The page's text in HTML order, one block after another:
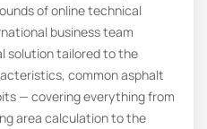
of online technical
business team
solution tailored to the
common asphalt
— covering everything from
area calculation to the